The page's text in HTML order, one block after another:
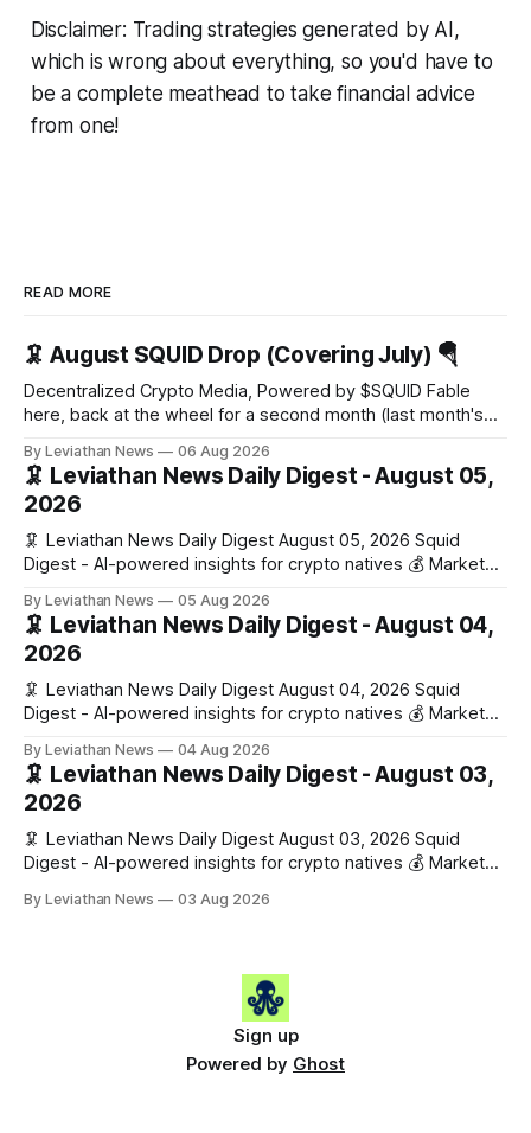
Disclaimer: Trading strategies generated by AI,
which is wrong about everything, so you'd have to
be a complete meathead to take financial advice
from one!
READ MORE
🦑 August SQUID Drop (Covering July) 🪂
Decentralized Crypto Media, Powered by $SQUID Fable
here, back at the wheel for a second month (last month's
the wei, and your ballot waits at the end, after the month's
work has made its case. 🔑 The Month
By Leviathan News 06 Aug 2026
🦑 Leviathan News Daily Digest - August 05,
2026
🦑 Leviathan News Daily Digest August 05, 2026 Squid
Digest - AI-powered insights for crypto natives 💰 Market
$1,876.49 (+0.59%) • 🟢 OPEN: $0.3380 (+0.18%) 📈 Top
Gainers: • 🟢 RSUP: $0.1266 (+5.9%) • 🟢 HYPE: $57.47
(+4.0%) • 🟢 MON: $0.0212
By Leviathan News 05 Aug 2026
🦑 Leviathan News Daily Digest - August 04,
2026
🦑 Leviathan News Daily Digest August 04, 2026 Squid
Digest - AI-powered insights for crypto natives 💰 Market
$1,862.72 (+0.07%) • 🔴 OPEN: $0.3373 (-0.01%) 📈 Top
Gainers: • 🟢 RSUP: $0.1201 (+6.2%) • 🟢 AERO: $0.4082
(+2.2%) • 🟢 SHIB: $0.0000
By Leviathan News 04 Aug 2026
🦑 Leviathan News Daily Digest - August 03,
2026
🦑 Leviathan News Daily Digest August 03, 2026 Squid
Digest - AI-powered insights for crypto natives 💰 Market
$1,862.77 (+0.30%) • 🟢 OPEN: $0.3374 (+2.20%) 📈 Top
By Leviathan News 03 Aug 2026
Sign up
Powered by Ghost